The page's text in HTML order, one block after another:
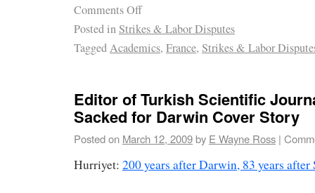
Comments Off
Posted inStrikes & Labor Disputes
TaggedAcademics, France, Strikes & Labor
Editor of Turkish Scientific
Sacked for Darwin Cover Story
Posted on March 12, 2009by E Wayne Ross |
Hurriyet: 200 years after Darwin, 83 years after